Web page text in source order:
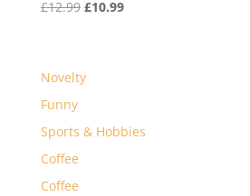
£12.99 Original
£10.99Current
Novelty
Funny
Sports & Hobbies
Coffee
Coffee